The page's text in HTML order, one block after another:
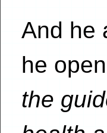
And he
he
the